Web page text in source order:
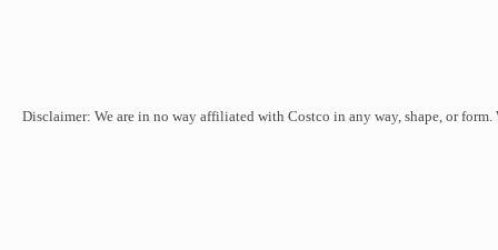
Disclaimer: We are in no way affiliated with Costco in any way, shape, or